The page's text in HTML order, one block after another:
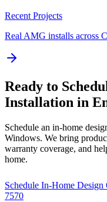
Recent Projects
Real AMG installs across
Ready to
Installation in
Schedule an in-home
Windows. We bring
warranty coverage, and
home.
Schedule In-Home Design
7570